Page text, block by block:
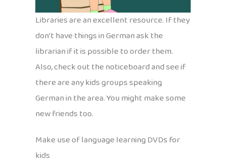
Libraries are an excellent resource. If they
don’t have things in German ask the
librarian if it is possible to order them.
Also, check out the noticeboard and see if
there are any kids groups speaking
German in the area. You might make some
new friends too.
Make use of language learning DVDs for
kids